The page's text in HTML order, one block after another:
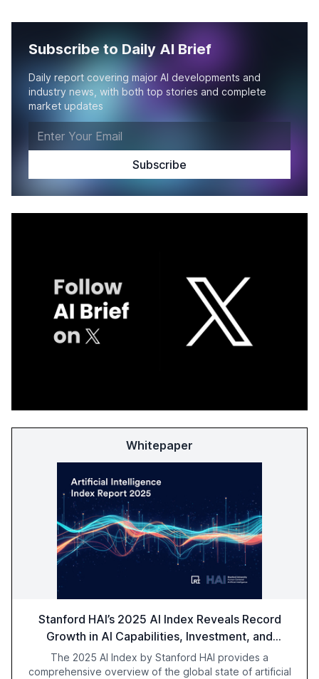
Subscribe to Daily AI Brief
Daily report covering major AI developments and
industry news, with both top stories and complete
market updates
Whitepaper
Stanford HAI’s 2025 AI Index Reveals Record
Growth in AI Capabilities, Investment, and
Regulation
The 2025 AI Index by Stanford HAI provides a
comprehensive overview of the global state of artificial